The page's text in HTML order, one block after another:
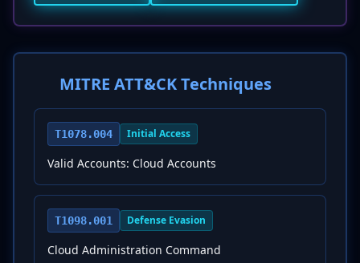
MITRE ATT&CK Techniques
T1078.004 Initial Access
Valid Accounts: Cloud Accounts
T1098.001 Defense Evasion
Cloud Administration Command